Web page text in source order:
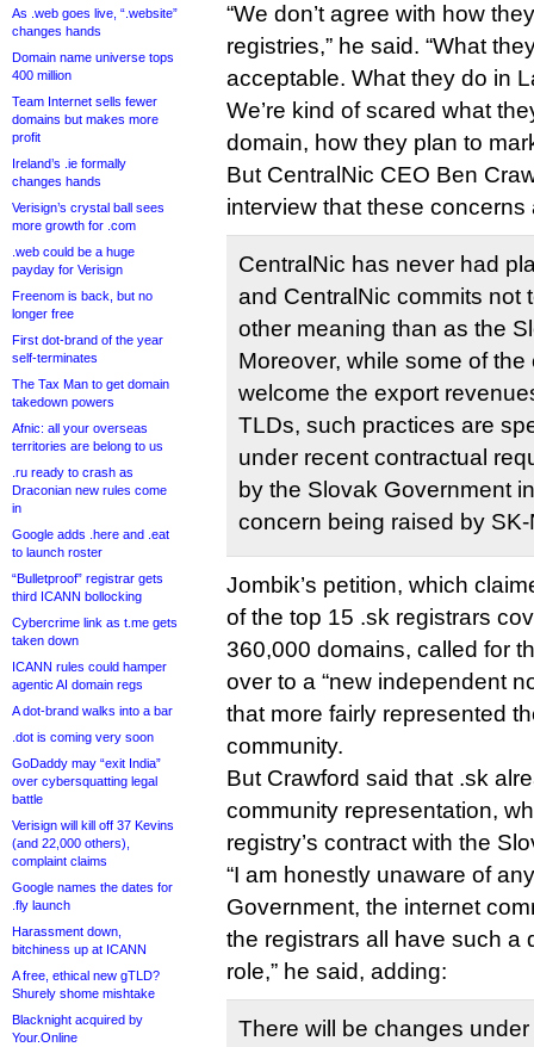
As .web goes live, “.website”
changes hands
Domain name universe tops
400 million
Team Internet sells fewer
domains but makes more
profit
Ireland’s .ie formally
changes hands
Verisign’s crystal ball sees
more growth for .com
.web could be a huge
payday for Verisign
Freenom is back, but no
longer free
First dot-brand of the year
self-terminates
The Tax Man to get domain
takedown powers
Afnic: all your overseas
territories are belong to us
.ru ready to crash as
Draconian new rules come
in
Google adds .here and .eat
to launch roster
“Bulletproof” registrar gets
third ICANN bollocking
Cybercrime link as t.me gets
taken down
ICANN rules could hamper
agentic AI domain regs
A dot-brand walks into a bar
.dot is coming very soon
GoDaddy may “exit India”
over cybersquatting legal
battle
Verisign will kill off 37 Kevins
(and 22,000 others),
complaint claims
Google names the dates for
.fly launch
Harassment down,
bitchiness up at ICANN
A free, ethical new gTLD?
Shurely shome mishtake
Blacknight acquired by
Your.Online
“We don’t agree with how
registries,” he said. “What
acceptable. What they do in
We’re kind of scared what
domain, how they plan to
But CentralNic CEO Ben
interview that these
CentralNic has never had
and CentralNic commits not
other meaning than as the
Moreover, while some of
welcome the export
TLDs, such practices are
under recent contractual
by the Slovak Government
concern being raised by SK-
Jombik’s petition, which
of the top 15 .sk registrars
360,000 domains, called for
over to a “new independent
that more fairly represented
community.
But Crawford said that .sk
community representation,
registry’s contract with the
“I am honestly unaware of
Government, the internet
the registrars all have such a
role,” he said, adding:
There will be changes